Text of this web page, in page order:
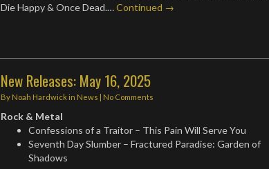
Die Happy & Once Dead.…Continued →
New Releases: May 16, 2025
By Noah Hardwickin News | No Comments
Rock & Metal
Confessions of a Traitor – This Pain Will Serve You
Seventh Day Slumber – Fractured Paradise: Garden of
Shadows